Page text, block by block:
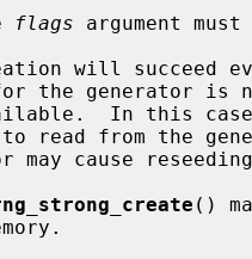
flags argument
the generator is
read from the
()